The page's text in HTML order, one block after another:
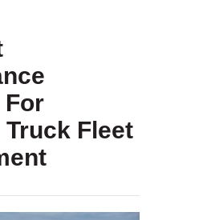
For
Fleet